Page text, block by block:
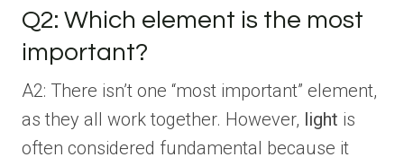
Q2: Which element is the most
important?
A2: There isn’t one “most important” element,
as they all work together. However, light is
often considered fundamental because it